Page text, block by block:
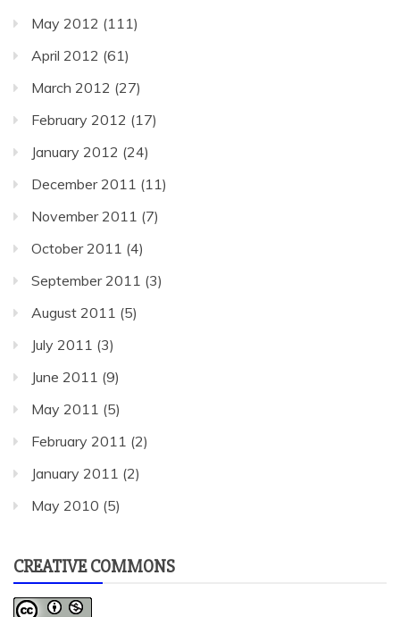
May 2012 (111)
April 2012 (61)
March 2012 (27)
February 2012 (17)
January 2012 (24)
December 2011 (11)
November 2011 (7)
October 2011 (4)
September 2011 (3)
August 2011 (5)
July 2011 (3)
June 2011 (9)
May 2011 (5)
February 2011 (2)
January 2011 (2)
May 2010 (5)
CREATIVE COMMONS